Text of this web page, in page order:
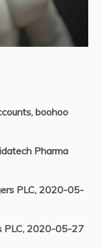
boohoo
Pharma
PLC, 2020-05-
PLC, 2020-05-27